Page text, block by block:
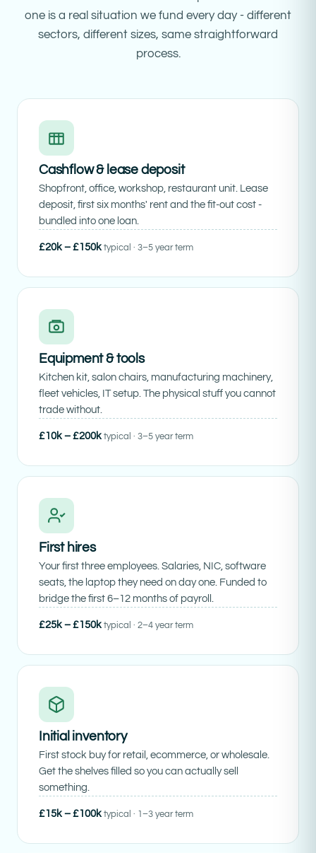
one is a real situation we fund every day - different
sectors, different sizes, same straightforward
process.
Cashflow & lease deposit
Shopfront, office, workshop, restaurant unit. Lease
deposit, first six months' rent and the fit-out cost -
bundled into one loan.
£20k – £150ktypical · 3–5 year term
Equipment & tools
Kitchen kit, salon chairs, manufacturing machinery,
fleet vehicles, IT setup. The physical stuff you cannot
trade without.
£10k – £200ktypical · 3–5 year term
First hires
Your first three employees. Salaries, NIC, software
seats, the laptop they need on day one. Funded to
bridge the first 6–12 months of payroll.
£25k – £150ktypical · 2–4 year term
Initial inventory
First stock buy for retail, ecommerce, or wholesale.
Get the shelves filled so you can actually sell
something.
£15k – £100ktypical · 1–3 year term